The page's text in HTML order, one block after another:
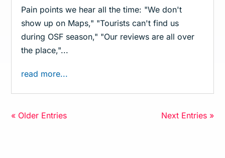
Pain points we hear all the time: "We don't
show up on Maps," "Tourists can't find us
during OSF season," "Our reviews are all over
the place,"...
read more...
« Older Entries Next Entries »